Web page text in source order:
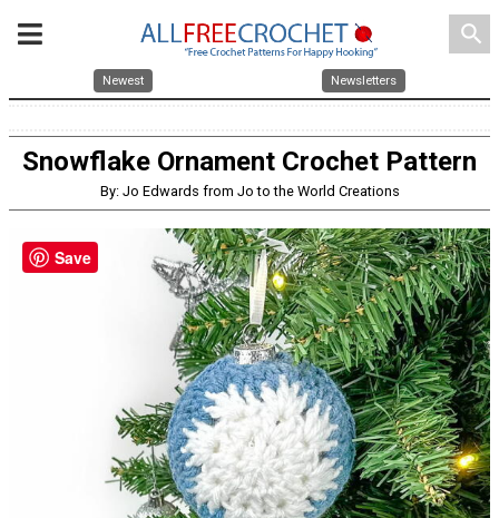
search
Newest Newsletters
Snowflake Ornament Crochet Pattern
By: Jo Edwards from Jo to the World Creations
Save